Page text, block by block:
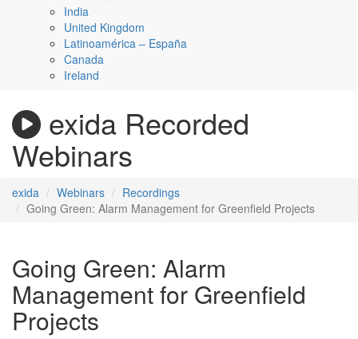
India
United Kingdom
Latinoamérica – España
Canada
Ireland
exida Recorded
Webinars
exida Webinars
Recordings
Going Green: Alarm Management for Greenfield Projects
Going Green: Alarm
Management for Greenfield
Projects